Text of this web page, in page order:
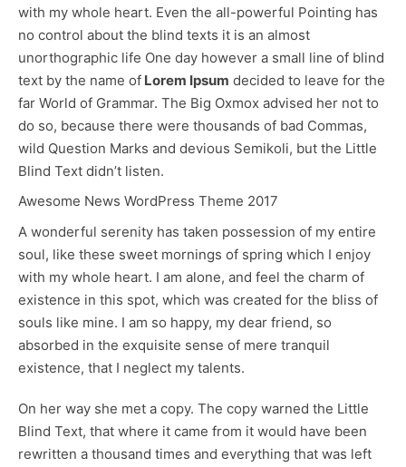
with my whole heart. Even the all-powerful Pointing has
no control about the blind texts it is an almost
unorthographic life One day however a small line of blind
text by the name of Lorem Ipsum decided to leave for the
far World of Grammar. The Big Oxmox advised her not to
do so, because there were thousands of bad Commas,
wild Question Marks and devious Semikoli, but the Little
Blind Text didn’t listen.
Awesome News WordPress Theme 2017
A wonderful serenity has taken possession of my entire
soul, like these sweet mornings of spring which I enjoy
with my whole heart. I am alone, and feel the charm of
existence in this spot, which was created for the bliss of
souls like mine. I am so happy, my dear friend, so
absorbed in the exquisite sense of mere tranquil
existence, that I neglect my talents.
On her way she met a copy. The copy warned the Little
Blind Text, that where it came from it would have been
rewritten a thousand times and everything that was left